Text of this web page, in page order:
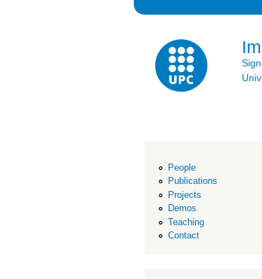
People
Publications
Projects
Demos
Teaching
Contact